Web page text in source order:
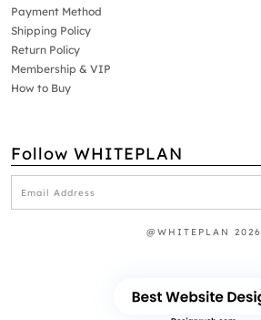
Payment Method
Shipping Policy
Return Policy
Membership & VIP
How to Buy
Follow WHITEPLAN
@WHITEPLAN 2026